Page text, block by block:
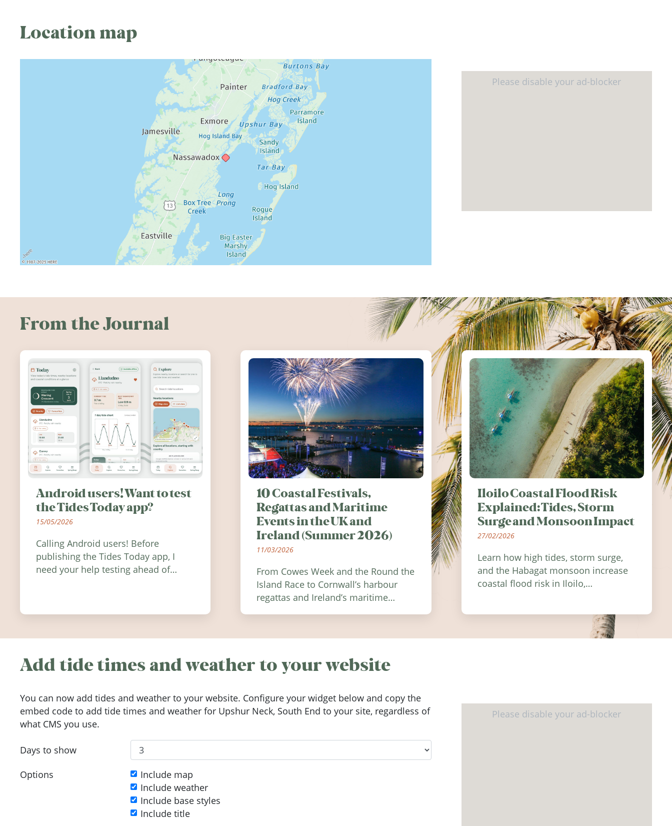
Location map
From the Journal
Android users! Want to test
the Tides Today app?
15/05/2026
Calling Android users! Before
publishing the Tides Today app, I
need your help testing ahead of
10 Coastal Festivals,
Regattas and Maritime
Events in the UK and
Ireland (Summer 2026)
11/03/2026
From Cowes Week and the Round the
Island Race to Cornwall’s harbour
regattas and Ireland’s maritime
Ireland in summer 2026.
Iloilo Coastal Flood Risk
Explained: Tides, Storm
Surge and Monsoon Impact
27/02/2026
Learn how high tides, storm surge,
and the Habagat monsoon increase
coastal flood risk in Iloilo,
Add tide times and weather to your website
You can now add tides and weather to your website. Configure your widget below and copy the
embed code to add tide times and weather for Upshur Neck, South End to your site, regardless of
what CMS you use.
Days to show
Options
Include map
Include weather
Include base styles
Include title